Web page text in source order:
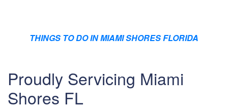
THINGS TO DO IN MIAMI SHORES FLORIDA
Proudly Servicing Miami
Shores FL